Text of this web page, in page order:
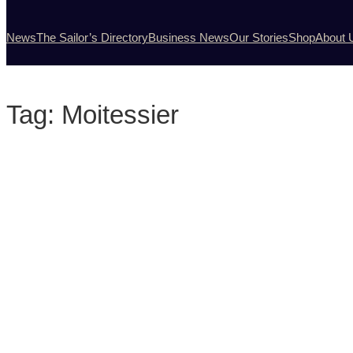
NewsThe Sailor’s DirectoryBusiness NewsOur StoriesShopAbout
Tag: Moitessier